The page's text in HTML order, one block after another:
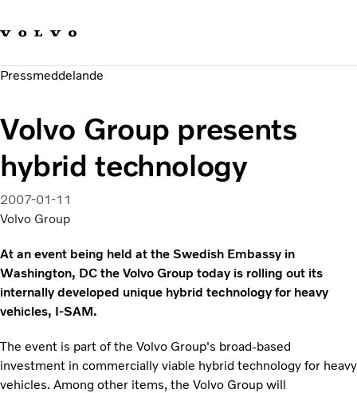
Hållbara transporter
Investerare
Nyheter och Media
Pressmeddelande
Volvo Group presents
hybrid technology
2007-01-11
Volvo Group
At an event being held at the Swedish Embassy in
Washington, DC the Volvo Group today is rolling out its
internally developed unique hybrid technology for heavy
vehicles, I-SAM.
The event is part of the Volvo Group's broad-based
investment in commercially viable hybrid technology for heavy
vehicles. Among other items, the Volvo Group will